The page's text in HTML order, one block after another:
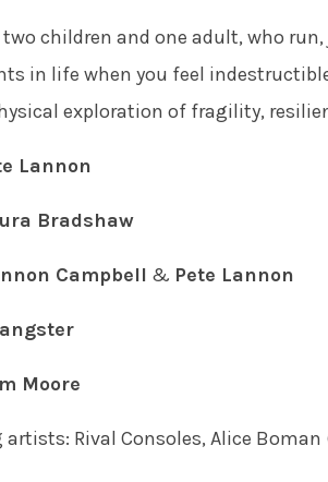
children and one adult, who
in life when you feel
exploration of fragility,
Lannon
Bradshaw
Campbell & Pete Lannon
Moore
Rival Consoles, Alice Boman